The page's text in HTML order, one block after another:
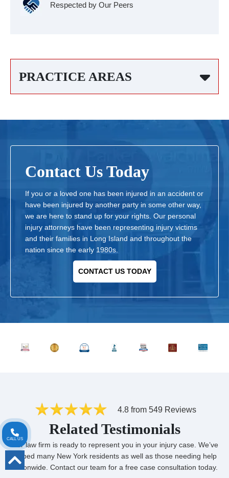
Respected by Our Peers
PRACTICE AREAS
Contact Us Today
If you or a loved one has been injured in an accident or
have been injured by another party in some other way,
we are here to stand up for your rights. Our personal
injury attorneys have been representing injury victims
and their families in Long Island and throughout the
nation since the early 1980s.
CONTACT US TODAY
4.8 from 549 Reviews
Related Testimonials
Our law firm is ready to represent you in your injury case. We’ve
helped many New York residents as well as those needing help
nationwide. Contact our team for a free case consultation today.
CALL US